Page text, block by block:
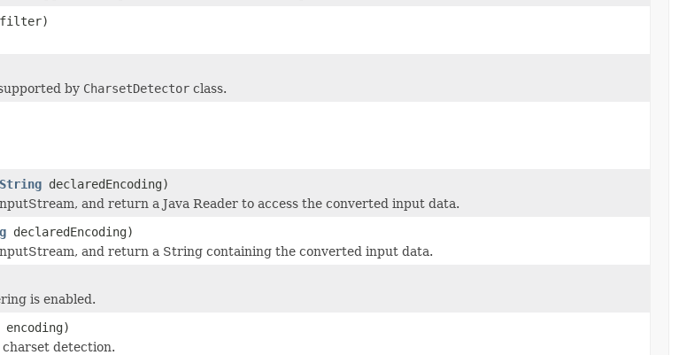
filter)
by CharsetDetector class.
String declaredEncoding)
and return a Java Reader to access the converted input data.
declaredEncoding)
and return a String containing the converted input data.
is enabled.
encoding)
detection.